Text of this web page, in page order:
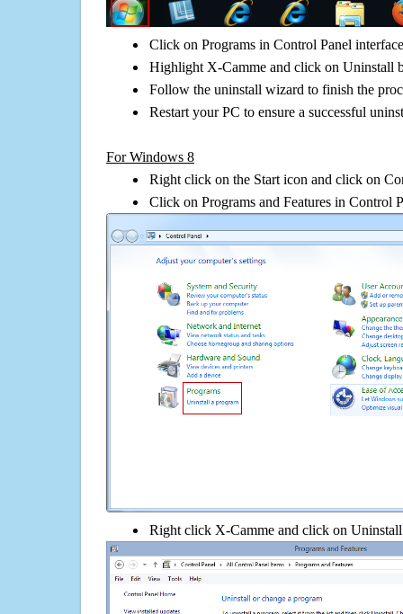
Click on Programs in Control Panel interface
Highlight X-Camme and click on Uninstall
Follow the uninstall wizard to finish the
Restart your PC to ensure a successful
For Windows 8
Right click on the Start icon and click on
Click on Programs and Features in Control
Right click X-Camme and click on